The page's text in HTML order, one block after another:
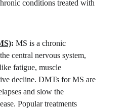
conditions treated with
: MS is a chronic
central nervous system,
fatigue, muscle
decline. DMTs for MS are
and slow the
Popular treatments